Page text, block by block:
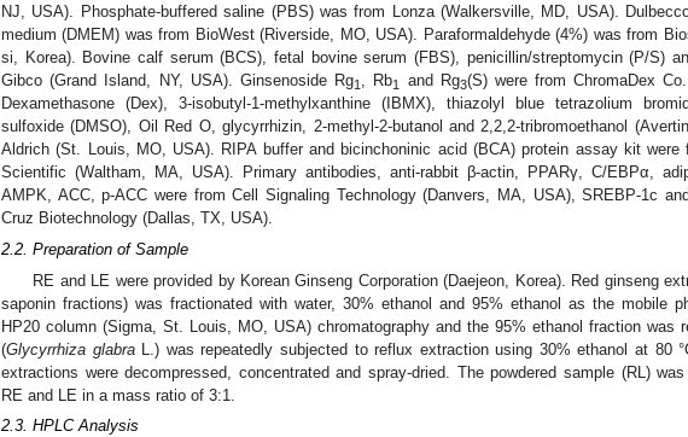
NJ, USA). Phosphate-buffered saline (PBS) was from Lonza (Walkersville, MD, USA).
medium (DMEM) was from BioWest (Riverside, MO, USA). Paraformaldehyde (4%) was from
si, Korea). Bovine calf serum (BCS), fetal bovine serum (FBS), penicillin/streptomycin (P/S)
Gibco (Grand Island, NY, USA). Ginsenoside Rg1 , Rb1 and Rg3(S) were from ChromaDex
Dexamethasone (Dex), 3-isobutyl-1-methylxanthine (IBMX), thiazolyl blue tetrazolium
sulfoxide (DMSO), Oil Red O, glycyrrhizin, 2-methyl-2-butanol and 2,2,2-tribromoethanol
Aldrich (St. Louis, MO, USA). RIPA buffer and bicinchoninic acid (BCA) protein assay kit were
Scientific (Waltham, MA, USA). Primary antibodies, anti-rabbit β-actin, PPARγ, C/EBPα,
AMPK, ACC, p-ACC were from Cell Signaling Technology (Danvers, MA, USA), SREBP-1c
Cruz Biotechnology (Dallas, TX, USA).
2.2. Preparation of Sample
RE and LE were provided by Korean Ginseng Corporation (Daejeon, Korea). Red ginseng
saponin fractions) was fractionated with water, 30% ethanol and 95% ethanol as the mobile
HP20 column (Sigma, St. Louis, MO, USA) chromatography and the 95% ethanol fraction was
(Glycyrrhiza glabraL.) was repeatedly subjected to reflux extraction using 30% ethanol at 80
extractions were decompressed, concentrated and spray-dried. The powdered sample (RL)
RE and LE in a mass ratio of 3:1.
2.3. HPLC Analysis